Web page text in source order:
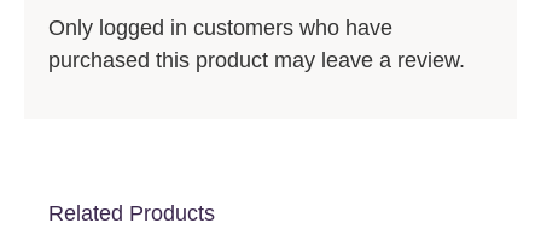
Only logged in customers who have
purchased this product may leave a review.
Related Products